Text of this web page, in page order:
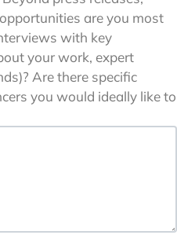
are you most
with key
your work, expert
Are there specific
you would ideally like to